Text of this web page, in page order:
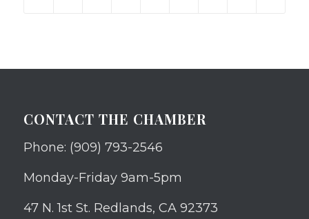
CONTACT THE CHAMBER
Phone: (909) 793-2546
Monday-Friday 9am-5pm
47 N. 1st St. Redlands, CA 92373